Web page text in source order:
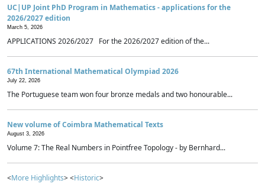
UC|UP Joint PhD Program in Mathematics - applications for the
2026/2027 edition
March 5, 2026
APPLICATIONS 2026/2027 For the 2026/2027 edition of the...
67th International Mathematical Olympiad 2026
July 22, 2026
The Portuguese team won four bronze medals and two honourable...
New volume of Coimbra Mathematical Texts
August 3, 2026
Volume 7: The Real Numbers in Pointfree Topology - by Bernhard...
<More Highlights> <Historic>